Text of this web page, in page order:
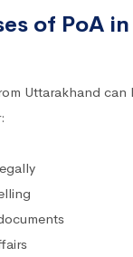
of PoA
Uttarakhand can